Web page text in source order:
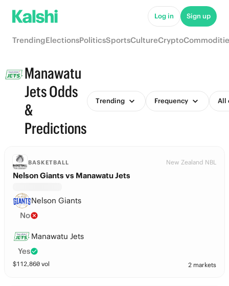
Log in Sign up
TrendingElectionsPoliticsSportsCultureCrypto
Manawatu
Jets Odds
&
Predictions
Trending Frequency All
BASKETBALL New Zealand NBL
Nelson Giants vs Manawatu Jets
Nelson Giants
No
Manawatu Jets
Yes
$112,860 vol 2 markets